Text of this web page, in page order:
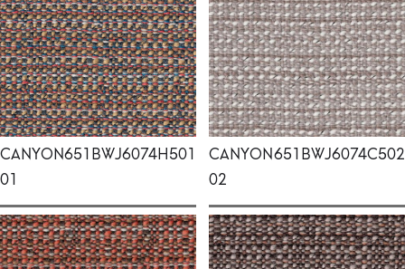
CANYON
01
651BWJ6074H501
CANYON
02
651BWJ6074C502